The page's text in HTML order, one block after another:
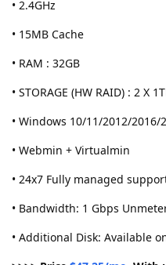
• 2.4GHz
• 15MB Cache
• RAM : 32GB
• STORAGE (HW RAID) : 2 X
• Windows 10/11/2012/2016/
• Webmin + Virtualmin
• 24x7 Fully managed
• Bandwidth: 1 Gbps
• Additional Disk: Available